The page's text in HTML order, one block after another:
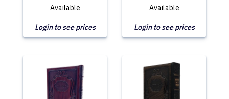
Available
Login to see prices
Available
Login to see prices